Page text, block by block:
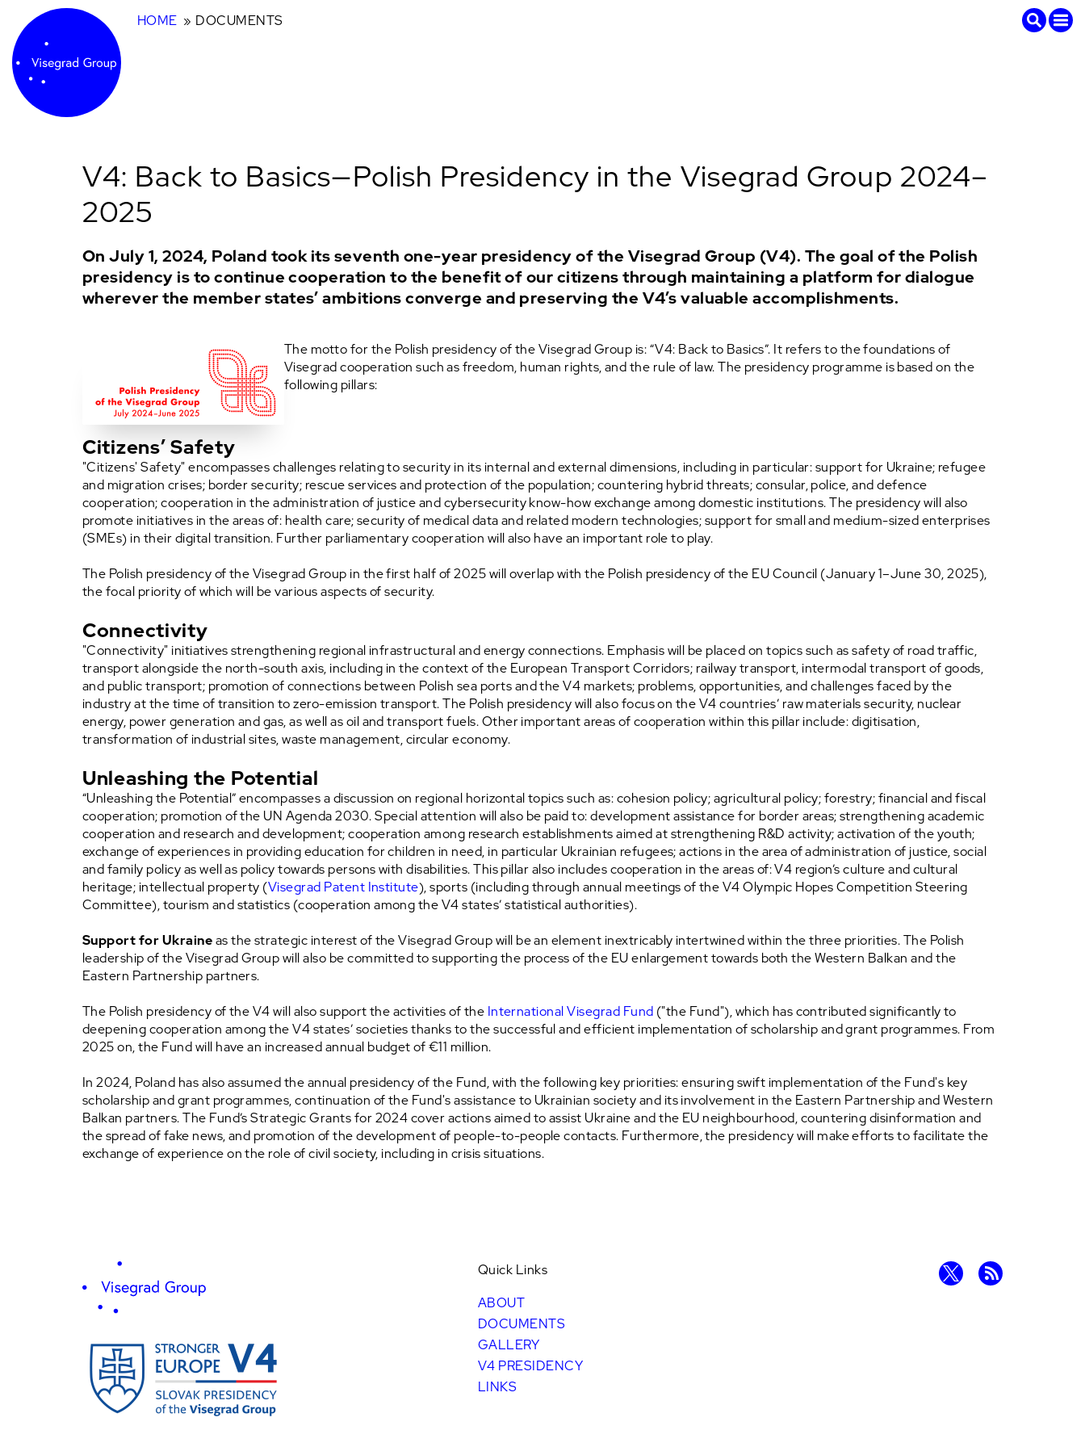
HOME DOCUMENTS
V4: Back to Basics—Polish Presidency in the Visegrad Group 2024–
2025
On July 1, 2024, Poland took its seventh one-year presidency of the Visegrad Group (V4). The goal of the Polish
presidency is to continue cooperation to the benefit of our citizens through maintaining a platform for dialogue
wherever the member states’ ambitions converge and preserving the V4’s valuable accomplishments.
The motto for the Polish presidency of the Visegrad Group is: “V4: Back to Basics”. It refers to the foundations of
Visegrad cooperation such as freedom, human rights, and the rule of law. The presidency programme is based on the
following pillars:
Citizens’ Safety
"Citizens' Safety" encompasses challenges relating to security in its internal and external dimensions, including in particular: support for Ukraine; refugee
and migration crises; border security; rescue services and protection of the population; countering hybrid threats; consular, police, and defence
cooperation; cooperation in the administration of justice and cybersecurity know-how exchange among domestic institutions. The presidency will also
promote initiatives in the areas of: health care; security of medical data and related modern technologies; support for small and medium-sized enterprises
(SMEs) in their digital transition. Further parliamentary cooperation will also have an important role to play.
The Polish presidency of the Visegrad Group in the first half of 2025 will overlap with the Polish presidency of the EU Council (January 1–June 30, 2025),
the focal priority of which will be various aspects of security.
Connectivity
"Connectivity" initiatives strengthening regional infrastructural and energy connections. Emphasis will be placed on topics such as safety of road traffic,
transport alongside the north-south axis, including in the context of the European Transport Corridors; railway transport, intermodal transport of goods,
and public transport; promotion of connections between Polish sea ports and the V4 markets; problems, opportunities, and challenges faced by the
industry at the time of transition to zero-emission transport. The Polish presidency will also focus on the V4 countries’ raw materials security, nuclear
energy, power generation and gas, as well as oil and transport fuels. Other important areas of cooperation within this pillar include: digitisation,
transformation of industrial sites, waste management, circular economy.
Unleashing the Potential
“Unleashing the Potential” encompasses a discussion on regional horizontal topics such as: cohesion policy; agricultural policy; forestry; financial and fiscal
cooperation; promotion of the UN Agenda 2030. Special attention will also be paid to: development assistance for border areas; strengthening academic
cooperation and research and development; cooperation among research establishments aimed at strengthening R&D activity; activation of the youth;
exchange of experiences in providing education for children in need, in particular Ukrainian refugees; actions in the area of administration of justice, social
and family policy as well as policy towards persons with disabilities. This pillar also includes cooperation in the areas of: V4 region’s culture and cultural
heritage; intellectual property (Visegrad Patent Institute), sports (including through annual meetings of the V4 Olympic Hopes Competition Steering
Committee), tourism and statistics (cooperation among the V4 states’ statistical authorities).
Support for Ukraineas the strategic interest of the Visegrad Group will be an element inextricably intertwined within the three priorities. The Polish
leadership of the Visegrad Group will also be committed to supporting the process of the EU enlargement towards both the Western Balkan and the
Eastern Partnership partners.
The Polish presidency of the V4 will also support the activities of the International Visegrad Fund ("the Fund"), which has contributed significantly to
deepening cooperation among the V4 states’ societies thanks to the successful and efficient implementation of scholarship and grant programmes. From
2025 on, the Fund will have an increased annual budget of €11 million.
In 2024, Poland has also assumed the annual presidency of the Fund, with the following key priorities: ensuring swift implementation of the Fund's key
scholarship and grant programmes, continuation of the Fund's assistance to Ukrainian society and its involvement in the Eastern Partnership and Western
Balkan partners. The Fund’s Strategic Grants for 2024 cover actions aimed to assist Ukraine and the EU neighbourhood, countering disinformation and
the spread of fake news, and promotion of the development of people-to-people contacts. Furthermore, the presidency will make efforts to facilitate the
exchange of experience on the role of civil society, including in crisis situations.
Quick Links
ABOUT
DOCUMENTS
GALLERY
V4 PRESIDENCY
LINKS